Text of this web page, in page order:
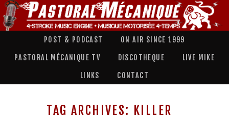
POST & PODCAST ON AIR SINCE 1999
PASTORAL MÉCANIQUE TV DISCOTHEQUE LIVE MIKE
LINKS CONTACT
TAG ARCHIVES: KILLER